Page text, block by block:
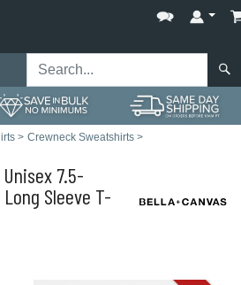
> Crewneck Sweatshirts >
Unisex 7.5-
Sleeve T-